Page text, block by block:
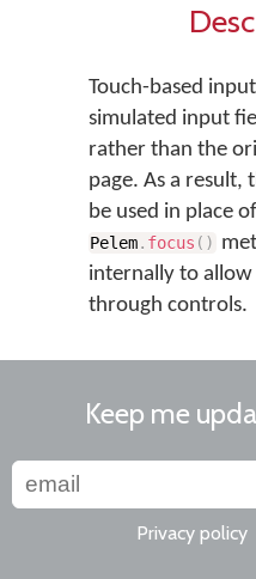
Touch-based
simulated input
rather than the
page. As a result,
be used in place
Pelem. focus ( )
internally to allow
through controls.
Keep me
Privacy policy